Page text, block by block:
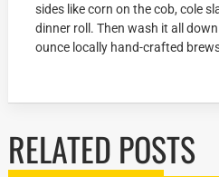
sides like corn on the cob, cole
dinner roll. Then wash it all
ounce locally hand-crafted
RELATED POSTS